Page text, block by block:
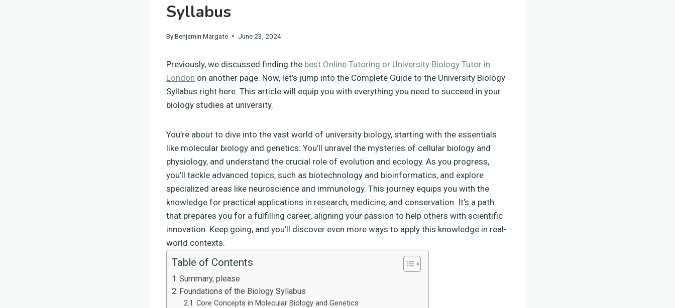
Syllabus
ByBenjamin Margate June 23, 2024
Previously, we discussed finding the best Online Tutoring or University Biology Tutor in
London on another page. Now, let’s jump into the Complete Guide to the University Biology
Syllabus right here. This article will equip you with everything you need to succeed in your
biology studies at university.
You’re about to dive into the vast world of university biology, starting with the essentials
like molecular biology and genetics. You’ll unravel the mysteries of cellular biology and
physiology, and understand the crucial role of evolution and ecology. As you progress,
you’ll tackle advanced topics, such as biotechnology and bioinformatics, and explore
specialized areas like neuroscience and immunology. This journey equips you with the
knowledge for practical applications in research, medicine, and conservation. It’s a path
that prepares you for a fulfilling career, aligning your passion to help others with scientific
innovation. Keep going, and you’ll discover even more ways to apply this knowledge in real-
world contexts.
Table of Contents
Summary, please
Foundations of the Biology Syllabus
Core Concepts in Molecular Biology and Genetics